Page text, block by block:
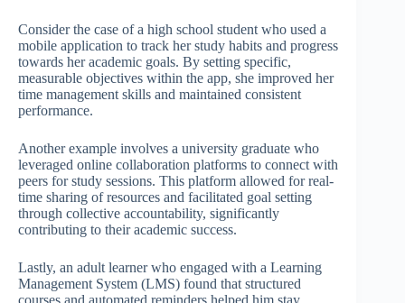
Consider the case of a high school student who used a
mobile application to track her study habits and progress
towards her academic goals. By setting specific,
measurable objectives within the app, she improved her
time management skills and maintained consistent
performance.
Another example involves a university graduate who
leveraged online collaboration platforms to connect with
peers for study sessions. This platform allowed for real-
time sharing of resources and facilitated goal setting
through collective accountability, significantly
contributing to their academic success.
Lastly, an adult learner who engaged with a Learning
Management System (LMS) found that structured
courses and automated reminders helped him stay